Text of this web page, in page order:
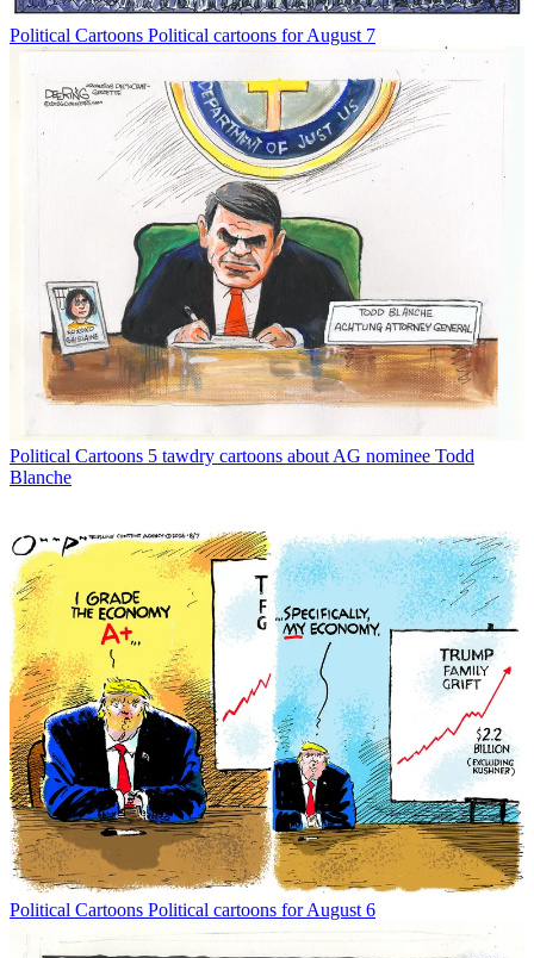
Political Cartoons Political cartoons for August 7
Political Cartoons 5 tawdry cartoons about AG nominee Todd
Blanche
Political Cartoons Political cartoons for August 6